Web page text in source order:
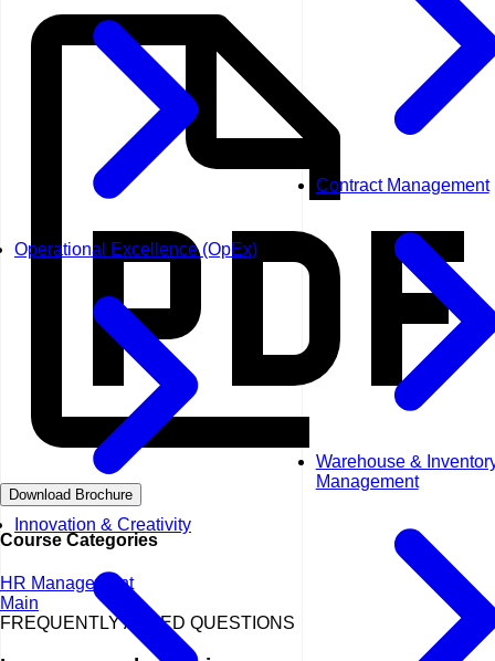
Operational Excellence (OpEx)
Innovation & Creativity
Contract Management
Warehouse &
Management
Download Brochure
Course Categories
HR Management
Main
FREQUENTLY ASKED QUESTIONS